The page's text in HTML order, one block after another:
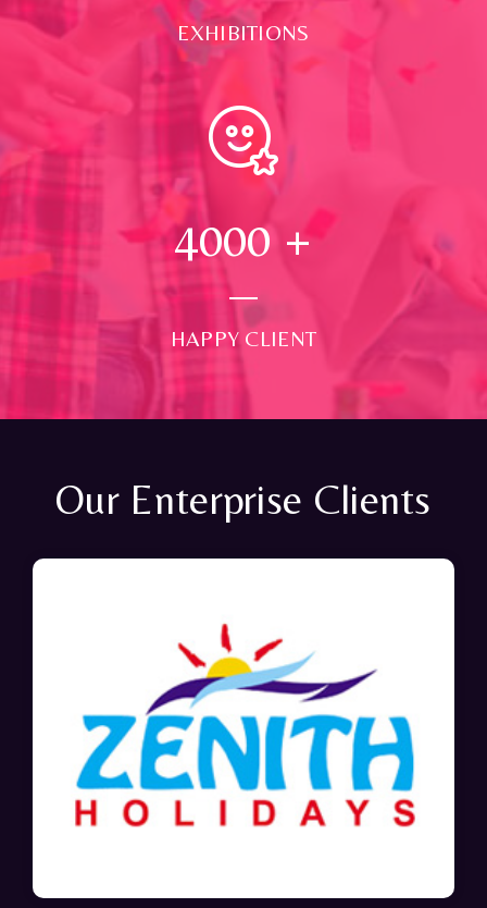
EXHIBITIONS
4000 +
HAPPY CLIENT
Our Enterprise Clients